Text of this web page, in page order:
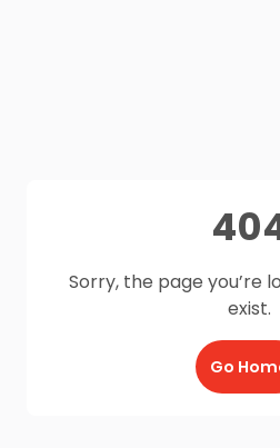
Sorry, the page you’re
exist.
Go